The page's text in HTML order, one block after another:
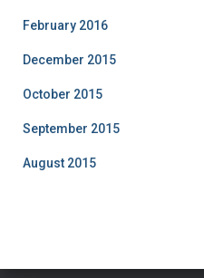
February 2016
December 2015
October 2015
September 2015
August 2015